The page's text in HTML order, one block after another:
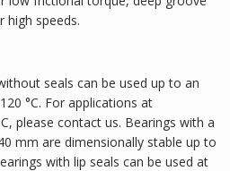
high speeds.
seals can be used up to an
°C. For applications at
please contact us. Bearings with a
mm are dimensionally stable up to
with lip seals can be used at